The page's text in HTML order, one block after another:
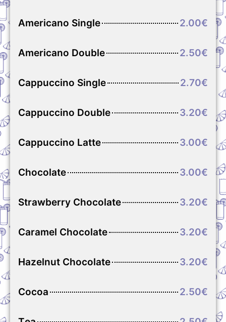
Americano Single 2.00€
Americano Double 2.50€
Cappuccino Single 2.70€
Cappuccino Double 3.20€
Cappuccino Latte 3.00€
Chocolate 3.00€
Strawberry Chocolate 3.20€
Caramel Chocolate 3.20€
Hazelnut Chocolate 3.20€
Cocoa 2.50€